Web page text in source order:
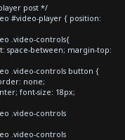
post */
#video-player { position:
.video-controls{
space-between; margin-top:
.video-controls button {
none;
font-size: 18px;
.video-controls
.video-controls